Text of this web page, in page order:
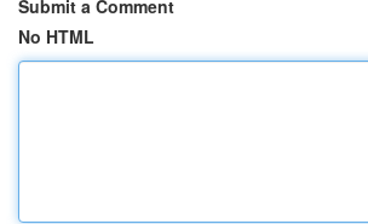
Submit a Comment
No HTML